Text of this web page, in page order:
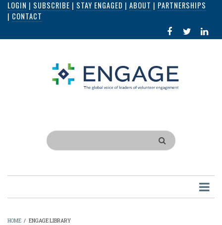
Skip
content
LOGIN | SUBSCRIBE | STAY ENGAGED | ABOUT | PARTNERSHIPS
| CONTACT
FACEBOOK
IN
Search
HOME / ENGAGE LIBRARY